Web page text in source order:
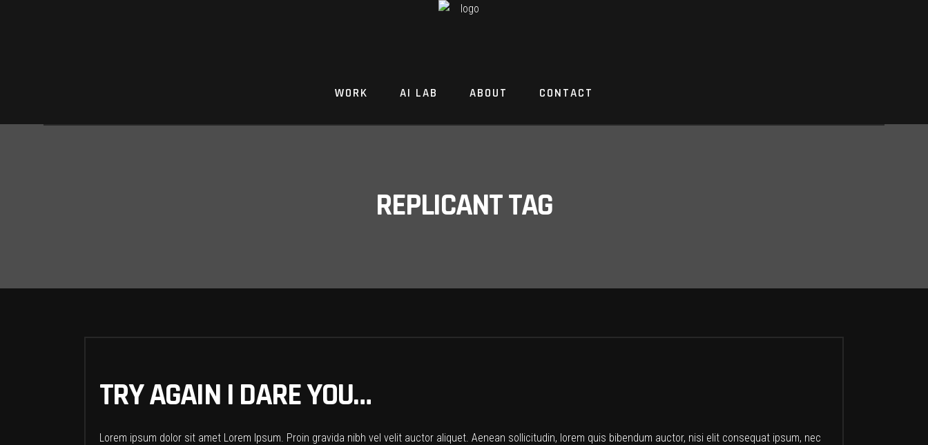
WORK AI LAB ABOUT CONTACT
REPLICANT TAG
TRY AGAIN I DARE YOU…
Lorem ipsum dolor sit amet Lorem Ipsum. Proin gravida nibh vel velit auctor aliquet. Aenean sollicitudin, lorem quis bibendum auctor, nisi elit consequat ipsum, nec